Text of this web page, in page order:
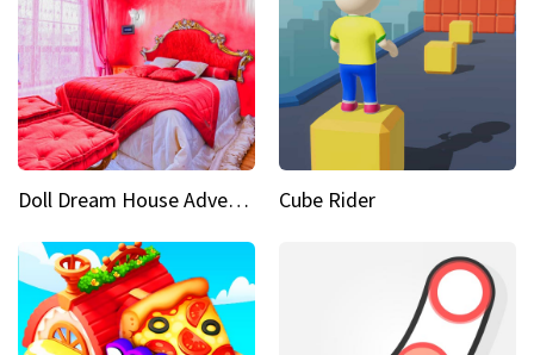
Doll Dream House Adventure Fun Cube Rider